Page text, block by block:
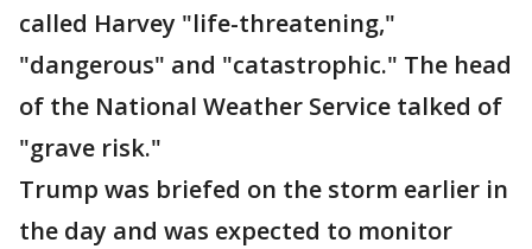
called Harvey "life-threatening,"
"dangerous" and "catastrophic." The head
of the National Weather Service talked of
"grave risk."
Trump was briefed on the storm earlier in
the day and was expected to monitor